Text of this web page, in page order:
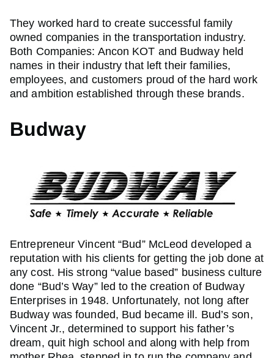
They worked hard to create successful family
owned companies in the transportation industry.
Both Companies: Ancon KOT and Budway held
names in their industry that left their families,
employees, and customers proud of the hard work
and ambition established through these brands.
Budway
Entrepreneur Vincent “Bud” McLeod developed a
reputation with his clients for getting the job done at
any cost. His strong “value based” business culture
done “Bud’s Way” led to the creation of Budway
Enterprises in 1948. Unfortunately, not long after
Budway was founded, Bud became ill. Bud’s son,
Vincent Jr., determined to support his father’s
dream, quit high school and along with help from